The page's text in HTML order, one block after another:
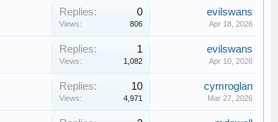
Replies: 0
Views: 806
evilswans
Apr 18, 2026
Replies: 1
Views: 1,082
evilswans
Apr 10, 2026
Replies: 10
Views: 4,971
cymroglan
Mar 27, 2026